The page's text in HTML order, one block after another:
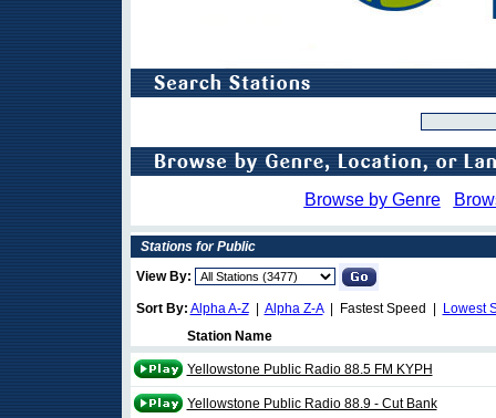
Browse by Genre
Stations for Public
View By:
Sort By: Alpha A-Z| Alpha Z-A| Fastest Speed |
Lowest
Station Name
Yellowstone Public Radio 88.5 FM KYPH
Yellowstone Public Radio 88.9 - Cut Bank